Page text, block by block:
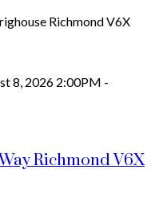
RichmondV6X
8, 2026 2:00PM -
RichmondV6X